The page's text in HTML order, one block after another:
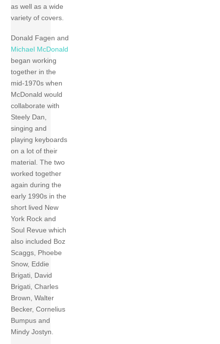
as well as a wide
variety of covers.
Donald Fagen and
Michael McDonald
began working
together in the
mid-1970s when
McDonald would
collaborate with
Steely Dan,
singing and
playing keyboards
on a lot of their
material. The two
worked together
again during the
early 1990s in the
short lived New
York Rock and
Soul Revue which
also included Boz
Scaggs, Phoebe
Snow, Eddie
Brigati, David
Brigati, Charles
Brown, Walter
Becker, Cornelius
Bumpus and
Mindy Jostyn.